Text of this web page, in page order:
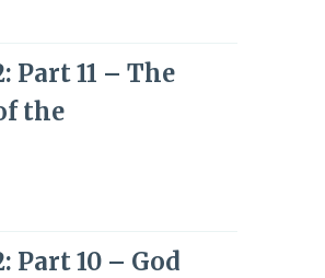
Part 11 – The
the
Part 10 – God